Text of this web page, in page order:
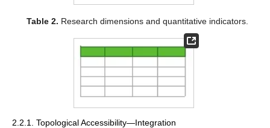
Table 2. Research dimensions and quantitative indicators.
2.2.1. Topological Accessibility—Integration